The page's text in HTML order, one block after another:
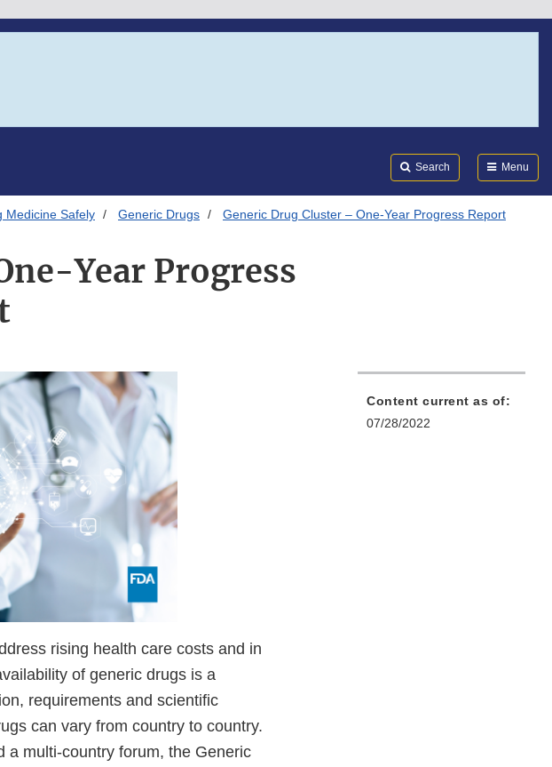
Search Menu
Medicine Safely Generic Drugs Generic Drug Cluster – One-Year Progress Report
Year Progress
rising health care costs and in
of generic drugs is a
requirements and scientific
can vary from country to country.
a multi-country forum, the Generic
Content current as of:
07/28/2022